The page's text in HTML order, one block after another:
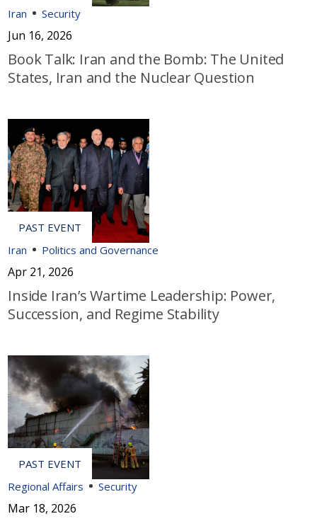
Iran Security
Jun 16, 2026
Book Talk: Iran and the Bomb: The United
States, Iran and the Nuclear Question
Iran Politics and Governance
Apr 21, 2026
Inside Iran’s Wartime Leadership: Power,
Succession, and Regime Stability
Regional Affairs Security
Mar 18, 2026